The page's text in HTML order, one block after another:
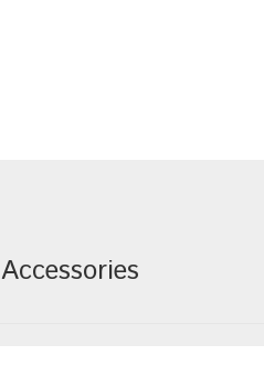
Accessories